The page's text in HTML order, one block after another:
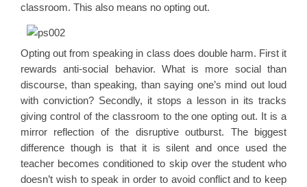
classroom. This also means no opting out.
Opting out from speaking in class does double harm. First it
rewards anti-social behavior. What is more social than
discourse, than speaking, than saying one’s mind out loud
with conviction? Secondly, it stops a lesson in its tracks
giving control of the classroom to the one opting out. It is a
mirror reflection of the disruptive outburst. The biggest
difference though is that it is silent and once used the
teacher becomes conditioned to skip over the student who
doesn’t wish to speak in order to avoid conflict and to keep